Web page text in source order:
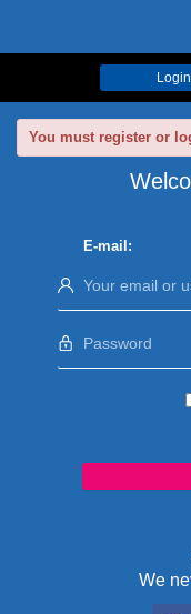
Login
You must register or
E-mail:
We